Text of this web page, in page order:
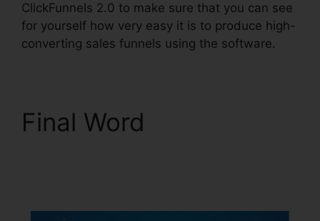
ClickFunnels 2.0 to make sure that you can see
for yourself how very easy it is to produce high-
converting sales funnels using the software.
Final Word